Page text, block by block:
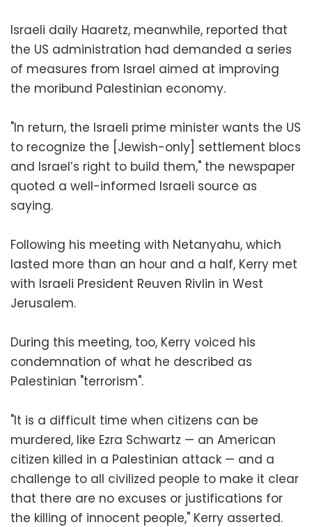
Israeli daily Haaretz, meanwhile, reported that
the US administration had demanded a series
of measures from Israel aimed at improving
the moribund Palestinian economy.
"In return, the Israeli prime minister wants the US
to recognize the [Jewish-only] settlement blocs
and Israel’s right to build them," the newspaper
quoted a well-informed Israeli source as
saying.
Following his meeting with Netanyahu, which
lasted more than an hour and a half, Kerry met
with Israeli President Reuven Rivlin in West
Jerusalem.
During this meeting, too, Kerry voiced his
condemnation of what he described as
Palestinian "terrorism".
"It is a difficult time when citizens can be
murdered, like Ezra Schwartz — an American
citizen killed in a Palestinian attack — and a
challenge to all civilized people to make it clear
that there are no excuses or justifications for
the killing of innocent people," Kerry asserted.